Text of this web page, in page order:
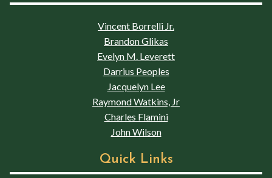
Vincent Borrelli Jr.
Brandon Glikas
Evelyn M. Leverett
Darrius Peoples
Jacquelyn Lee
Raymond Watkins, Jr
Charles Flamini
John Wilson
Quick Links